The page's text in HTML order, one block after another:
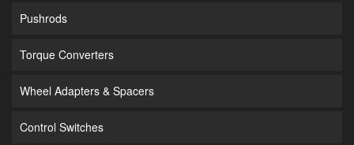
Pushrods
Torque Converters
Wheel Adapters & Spacers
Control Switches